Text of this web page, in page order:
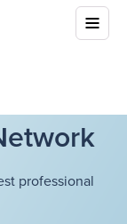
professional